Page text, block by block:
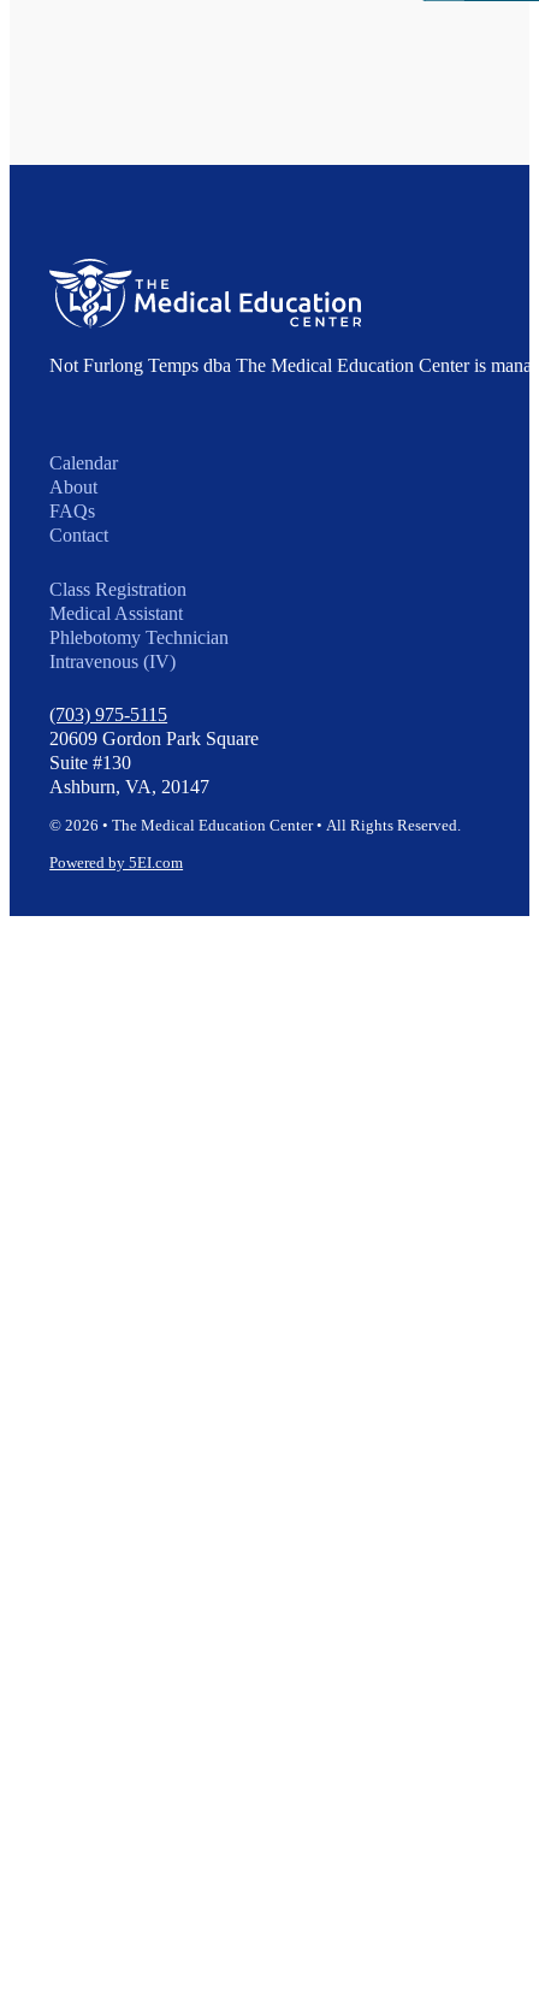
Not Furlong Temps dba The Medical Education Center is
Calendar
About
FAQs
Contact
Class Registration
Medical Assistant
Phlebotomy Technician
Intravenous (IV)
(703) 975-5115
20609 Gordon Park Square
Suite #130
Ashburn, VA, 20147
© 2026 • The Medical Education Center • All Rights Reserved.
Powered by 5EI.com